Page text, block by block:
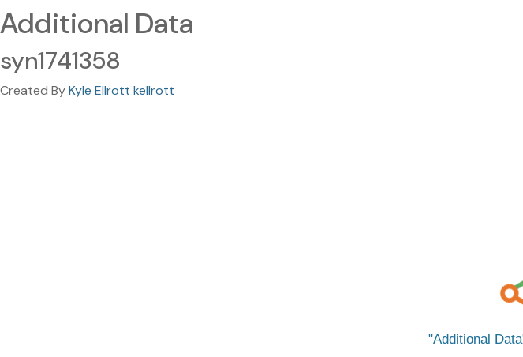
Additional Data
syn1741358
Created ByKyle Ellrott kellrott
Additional Data